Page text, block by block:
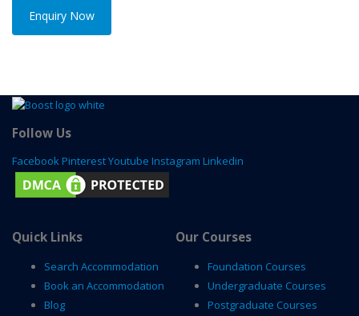
Enquiry Now
Follow Us
Facebook PinterestYoutube Instagram Linkedin
Quick Links
Search Accommodation
Book an Accommodation
Blog
Our Courses
Foundation Courses
Undergraduate Courses
Postgraduate Courses